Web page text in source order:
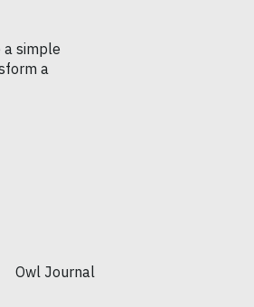
a simple
a
Owl Journal